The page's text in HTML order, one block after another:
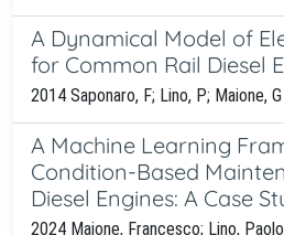
A Dynamical Model of
for Common Rail Diesel
2014 Saponaro, F; Lino, P; Maione, G
A Machine Learning
Condition-Based
Diesel Engines: A Case
2024 Maione, Francesco; Lino,